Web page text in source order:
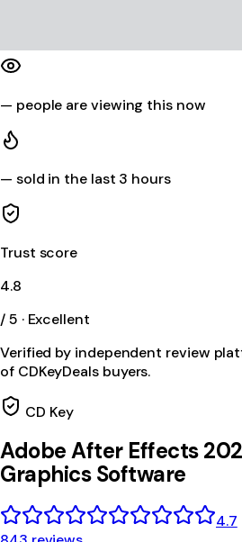
— people are viewing this now
— sold in the last 3 hours
Trust score
4.8
/ 5 · Excellent
Verified by independent review
of CDKeyDeals buyers.
CD Key
Adobe After Effects
Graphics Software
4.7